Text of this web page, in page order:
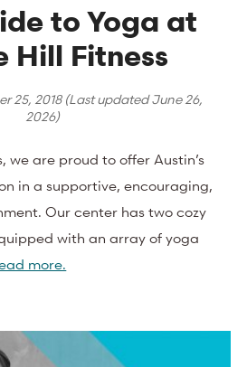
to Yoga at
Hill Fitness
25, 2018(Last updatedJune 26,
2026)
we are proud to offer Austin’s
in a supportive, encouraging,
Our center has two cozy
with an array of yoga
more.